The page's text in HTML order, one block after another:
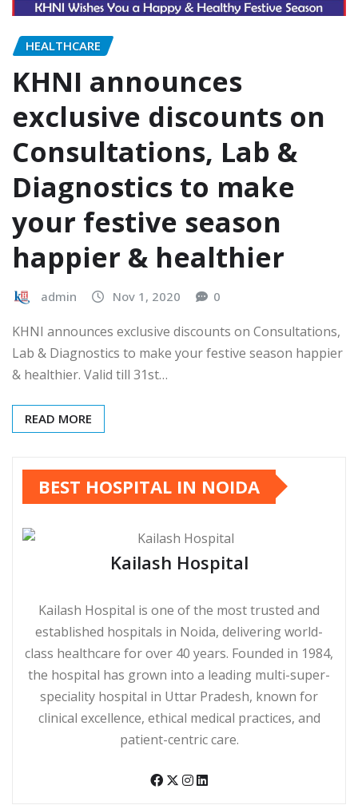
HEALTHCARE
KHNI announces
exclusive discounts on
Consultations, Lab &
Diagnostics to make
your festive season
happier & healthier
admin Nov 1, 2020 0
KHNI announces exclusive discounts on Consultations,
Lab & Diagnostics to make your festive season happier
& healthier. Valid till 31st…
READ MORE
BEST HOSPITAL IN NOIDA
Kailash Hospital
Kailash Hospital is one of the most trusted and
established hospitals in Noida, delivering world-
class healthcare for over 40 years. Founded in 1984,
the hospital has grown into a leading multi-super-
speciality hospital in Uttar Pradesh, known for
clinical excellence, ethical medical practices, and
patient-centric care.